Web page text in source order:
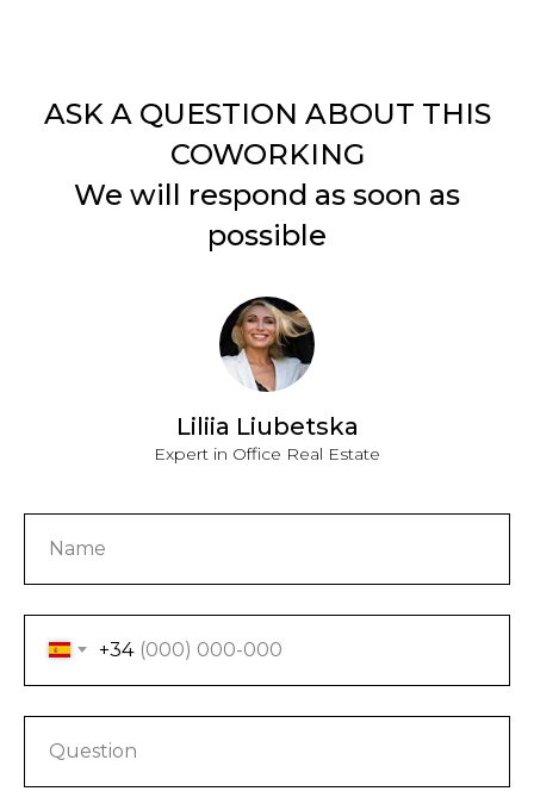
ASK A QUESTION ABOUT THIS
COWORKING
We will respond as soon as
possible
Liliia Liubetska
Expert in Office Real Estate
+34